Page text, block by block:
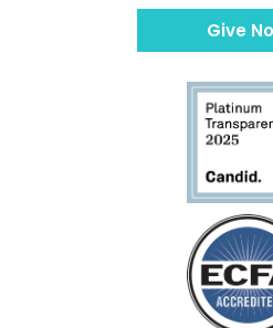
Give